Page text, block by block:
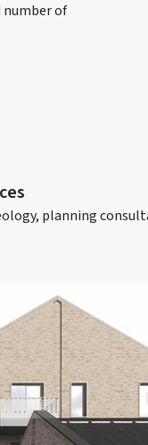
number of
planning